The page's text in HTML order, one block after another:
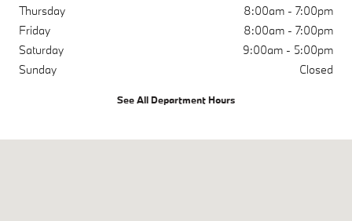
Thursday
8:00am - 7:00pm
Friday
8:00am - 7:00pm
Saturday
9:00am - 5:00pm
Sunday
Closed
See All Department Hours